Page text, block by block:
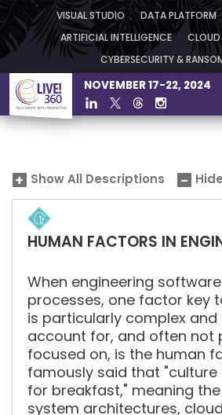
VISUAL STUDIO DATA PLATFORM
ARTIFICIAL INTELLIGENCE CLOUD
CYBERSECURITY &
NOVEMBER 17-22, 2024
Show All Descriptions
HUMAN FACTORS IN
When engineering
processes, one factor key
is particularly complex and
account for, and often not
focused on, is the human
famously said that
for breakfast," meaning
system architectures,